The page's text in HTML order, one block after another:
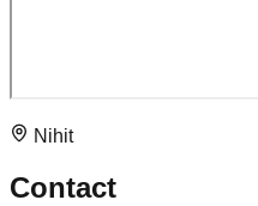
Nihit
Contact